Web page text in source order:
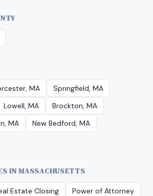
MA
Springfield, MA
Lowell, MA
Brockton, MA
MA
New Bedford, MA
INMASSACHUSETTS
Estate Closing
Power of Attorney